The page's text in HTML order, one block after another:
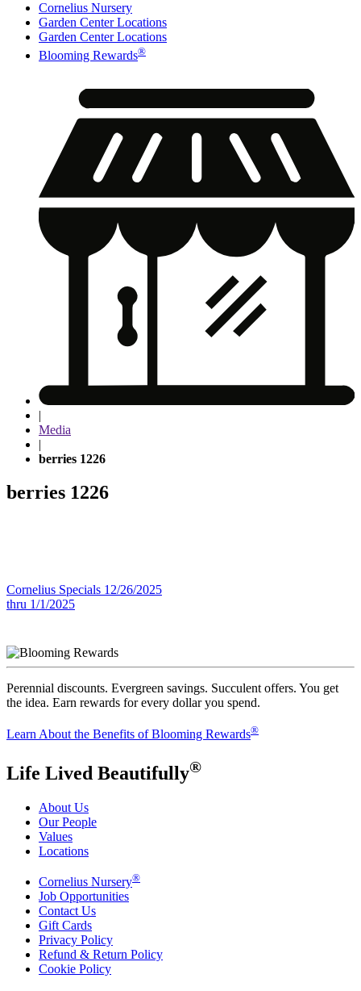
Cornelius Nursery
Garden Center Locations
Garden Center Locations
Blooming Rewards®
|
Media
|
berries 1226
berries 1226
Post
navigation
Cornelius Specials 12/26/2025
thru 1/1/2025
Perennial discounts. Evergreen savings. Succulent offers. You get
the idea. Earn rewards for every dollar you spend.
Learn About the Benefits of Blooming Rewards®
Life Lived Beautifully®
About Us
Our People
Values
Locations
Cornelius Nursery®
Job Opportunities
Contact Us
Gift Cards
Privacy Policy
Refund & Return Policy
Cookie Policy